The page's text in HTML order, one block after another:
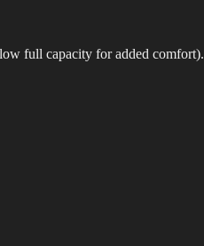
full capacity for added comfort).